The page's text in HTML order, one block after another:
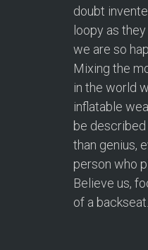
doubt
loopy as
we are so
Mixing the
in the world
inflatable
be
than genius,
person who
Believe us,
of a backseat.